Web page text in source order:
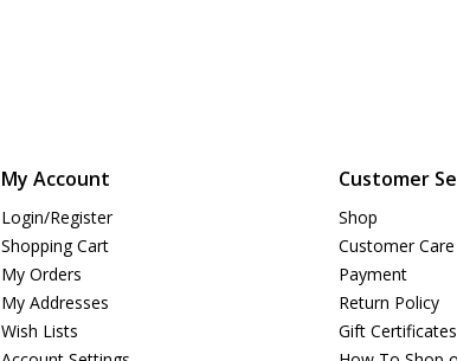
My Account
Login/Register
Shopping Cart
My Orders
My Addresses
Wish Lists
Customer
Shop
Customer Care
Payment
Return Policy
Gift Certificates